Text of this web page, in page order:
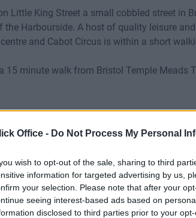
Office - Do Not Process My Personal
wish to opt-out of the sale, sharing to third
information for targeted advertising by us,
your selection. Please note that after your
seeing interest-based ads based on
disclosed to third parties prior to your
Little King Street a small cobbled street in
Harbourside. A host of quality leisure
and Cabot Circus is within a short
15 minute walk from Bristol Temple Meads
Boardroom Cat 5E